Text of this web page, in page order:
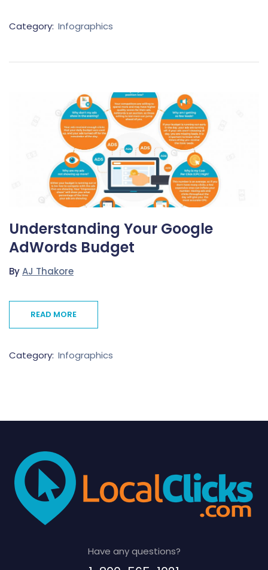
Category: Infographics
Understanding Your Google
AdWords Budget
ByAJ Thakore
READ MORE
Category: Infographics
Have any questions?